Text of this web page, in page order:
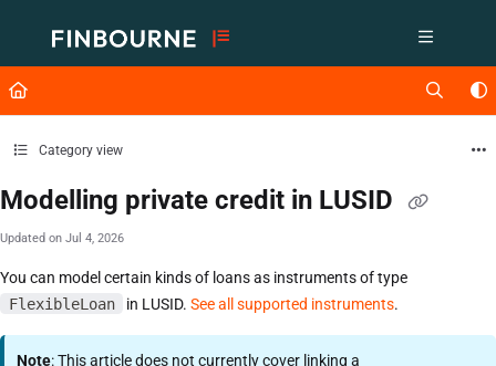
Fetch the complete documentation index at: https://support.lusid.com/
Use this file to discover all available pages before exploring further.
Category view
Modelling private credit in LUSID
Updated on Jul 4, 2026
You can model certain kinds of loans as instruments of type
FlexibleLoan
in LUSID. See all supported instruments.
Note: This article does not currently cover linking a